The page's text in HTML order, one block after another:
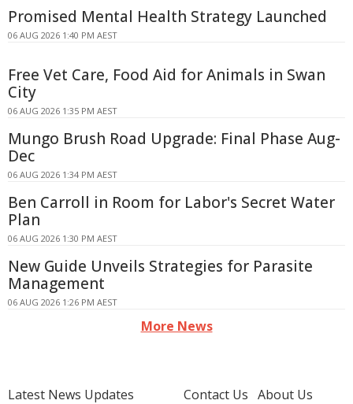
Promised Mental Health Strategy Launched
06 AUG 2026 1:40 PM AEST
Free Vet Care, Food Aid for Animals in Swan
City
06 AUG 2026 1:35 PM AEST
Mungo Brush Road Upgrade: Final Phase Aug-
Dec
06 AUG 2026 1:34 PM AEST
Ben Carroll in Room for Labor's Secret Water
Plan
06 AUG 2026 1:30 PM AEST
New Guide Unveils Strategies for Parasite
Management
06 AUG 2026 1:26 PM AEST
More News
Latest News Updates
Contact Us About Us